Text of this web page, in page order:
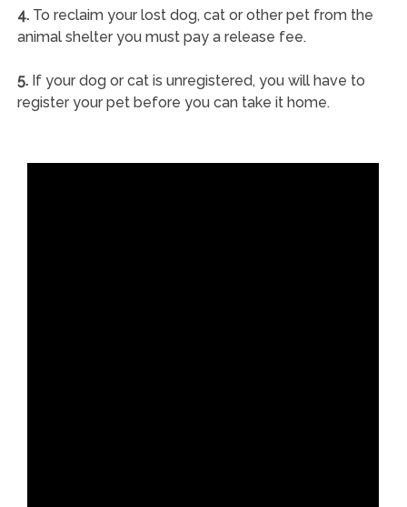
4.To reclaim your lost dog, cat or other pet from the
animal shelter you must pay a release fee.
5.If your dog or cat is unregistered, you will have to
register your pet before you can take it home.